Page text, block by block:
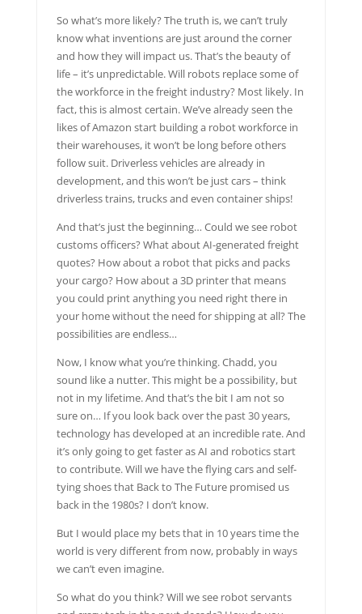
So what’s more likely? The truth is, we can’t truly
know what inventions are just around the corner
and how they will impact us. That’s the beauty of
life – it’s unpredictable. Will robots replace some of
the workforce in the freight industry? Most likely. In
fact, this is almost certain. We’ve already seen the
likes of Amazon start building a robot workforce in
their warehouses, it won’t be long before others
follow suit. Driverless vehicles are already in
development, and this won’t be just cars – think
driverless trains, trucks and even container ships!
And that’s just the beginning… Could we see robot
customs officers? What about AI-generated freight
quotes? How about a robot that picks and packs
your cargo? How about a 3D printer that means
you could print anything you need right there in
your home without the need for shipping at all? The
possibilities are endless…
Now, I know what you’re thinking. Chadd, you
sound like a nutter. This might be a possibility, but
not in my lifetime. And that’s the bit I am not so
sure on… If you look back over the past 30 years,
technology has developed at an incredible rate. And
it’s only going to get faster as AI and robotics start
to contribute. Will we have the flying cars and self-
tying shoes that Back to The Future promised us
back in the 1980s? I don’t know.
But I would place my bets that in 10 years time the
world is very different from now, probably in ways
we can’t even imagine.
So what do you think? Will we see robot servants